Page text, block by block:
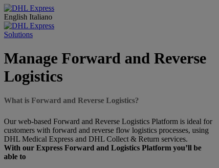
English Italiano
Solutions
Manage Forward and Reverse
Logistics
What is Forward and Reverse Logistics?
Our web-based Forward and Reverse Logistics Platform is ideal for
customers with forward and reverse flow logistics processes, using
DHL Medical Express and DHL Collect & Return services.
With our Express Forward and Logistics Platform you’ll be
able to